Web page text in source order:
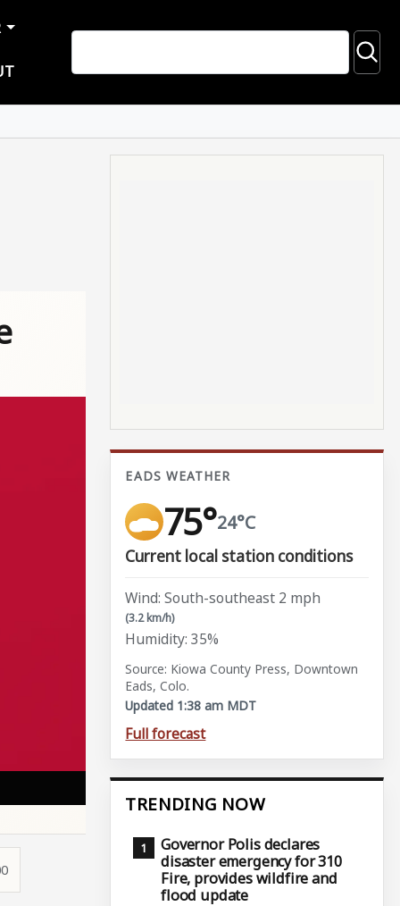
EADS WEATHER
75°24°C
Current local station conditions
Wind: South-southeast 2 mph
(3.2 km/h)
Humidity: 35%
Source: Kiowa County Press, Downtown
Eads, Colo.
Updated 1:38 am MDT
Full forecast
TRENDING NOW
Governor Polis declares
disaster emergency for 310
Fire, provides wildfire and
flood update